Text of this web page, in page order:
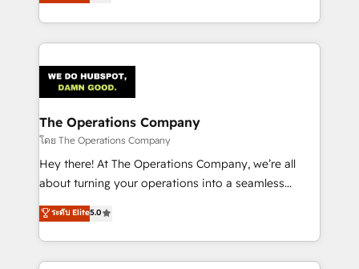
English, Spanish, Portuguese & Italian 👉 Grow
150+ HubSpot-certified experts, we deliver scalable
solutions to complex GTM and RevOps challenges.
Our Expertise 🔹 Onboarding & Implementation:
tailored to your GTM motion. 🔹 Migrations:
Accredited HubSpot Partner, ensuring migration
from other CRMs to HubSpot without data loss or
downtime. 🔹 RevOps Strategy: Align teams,
processes, and data to drive revenue efficiency. 🔹
Integrations: Connect HubSpot with your tech stack
tailored apps, workflows, and configurations. We are
SOC 2 Type II and ISO 27001 certified, reinforcing
The Operations Company
โดย The Operations Company
Hey there! At The Operations Company, we’re all
about turning your operations into a seamless
experience that powers real results. We specialize in
transforming complex systems into efficient,
scalable solutions that work across your entire
organization. We’re a unique blend of deep HubSpot
ระดับ Elite5.0